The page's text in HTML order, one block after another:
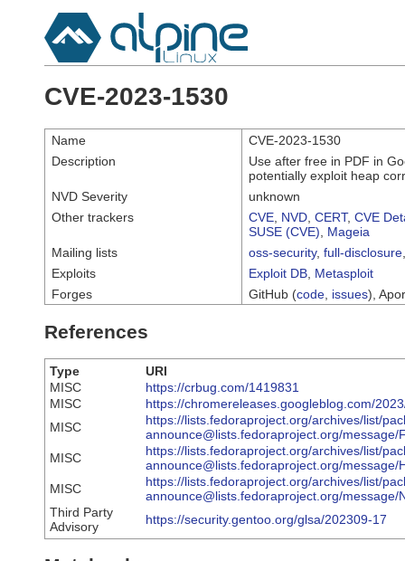
CVE-2023-1530
Name
CVE-2023-1530
Description
Use after free in PDF in
potentially exploit heap
NVD Severity
unknown
Other trackers
CVE NVD CERT, CVE
SUSE (CVE)
Mageia
Mailing lists
oss-security, full-disclosure
Exploits
Exploit DB Metasploit
Forges
GitHub (code issues),
References
Type
URI
MISC
https://crbug.com/1419831
MISC
https://chromereleases.googleblog.com/
MISC
https://lists.fedoraproject.org/archives/list/
announce@lists.fedoraproject.org/message/
MISC
https://lists.fedoraproject.org/archives/list/
announce@lists.fedoraproject.org/message/
MISC
https://lists.fedoraproject.org/archives/list/
announce@lists.fedoraproject.org/message/
Third Party
Advisory
https://security.gentoo.org/glsa/202309-17